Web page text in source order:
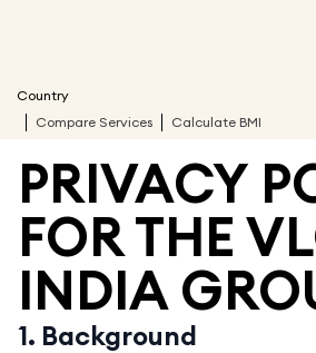
Country
Compare Services Calculate BMI
PRIVACY
FOR THE
INDIA
1. Background